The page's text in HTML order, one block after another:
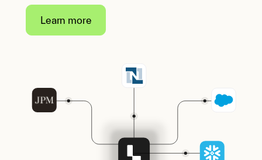
Learn more